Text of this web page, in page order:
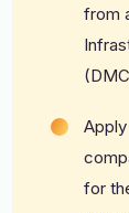
from
for